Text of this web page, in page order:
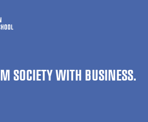
SOCIETY WITH BUSINESS.